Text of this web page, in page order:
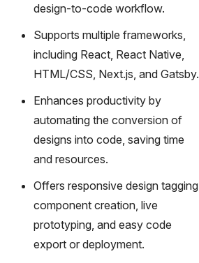
design-to-code workflow.
Supports multiple frameworks,
including React, React Native,
HTML/CSS, Next.js, and Gatsby.
Enhances productivity by
automating the conversion of
designs into code, saving time
and resources.
Offers responsive design tagging,
component creation, live
prototyping, and easy code
export or deployment.